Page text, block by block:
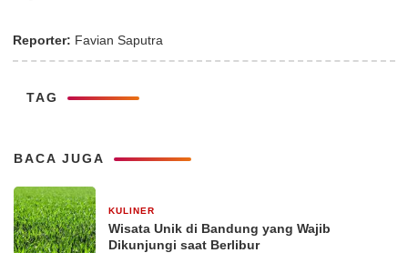
Reporter: Favian Saputra
TAG
BACA JUGA
KULINER
Wisata Unik di Bandung yang Wajib
Dikunjungi saat Berlibur